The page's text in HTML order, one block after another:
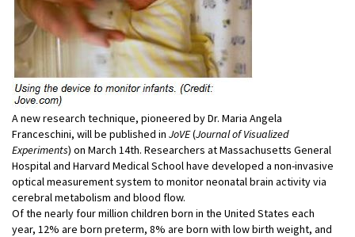
A new research technique, pioneered by Dr. Maria Angela
Franceschini, will be published in JoVE(Journal of Visualized
Experiments) on March 14th. Researchers at Massachusetts General
Hospital and Harvard Medical School have developed a non-invasive
optical measurement system to monitor neonatal brain activity via
cerebral metabolism and blood flow.
Of the nearly four million children born in the United States each
year, 12% are born preterm, 8% are born with low birth weight, and